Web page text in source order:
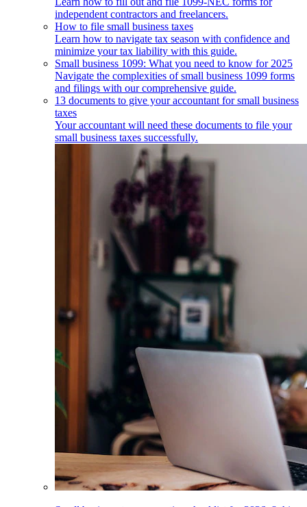
independent contractors and freelancers.
How to file small business taxes
Learn how to navigate tax season with confidence and
minimize your tax liability with this guide.
Small business 1099: What you need to know for 2025
Navigate the complexities of small business 1099 forms
and filings with our comprehensive guide.
13 documents to give your accountant for small business
taxes
Your accountant will need these documents to file your
small business taxes successfully.